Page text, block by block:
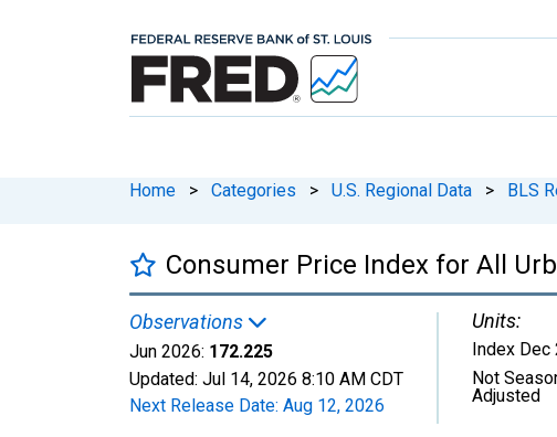
Home > Categories > U.S. Regional Data > BLS
Consumer Price Index for All
Observations
Jun 2026: 172.225
Updated: Jul 14, 2026 8:10 AM CDT
Next Release Date: Aug 12, 2026
Units:
Index Dec
Not
Adjusted